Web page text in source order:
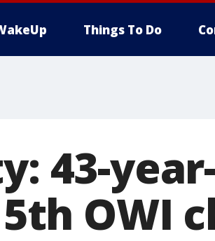
Things To Do
43-
OWI